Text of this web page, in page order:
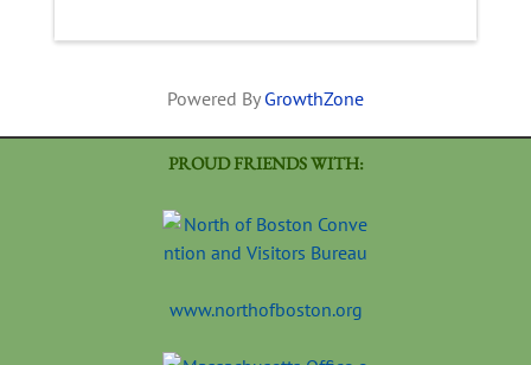
Powered By GrowthZone
PROUD FRIENDS WITH:
www.northofboston.org